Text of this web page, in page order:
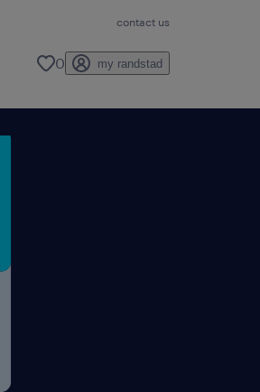
contact us
0 my randstad